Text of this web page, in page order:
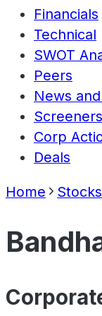
Financials
Technical
SWOT
Peers
News
Screeners
Corp
Deals
Home Stocks